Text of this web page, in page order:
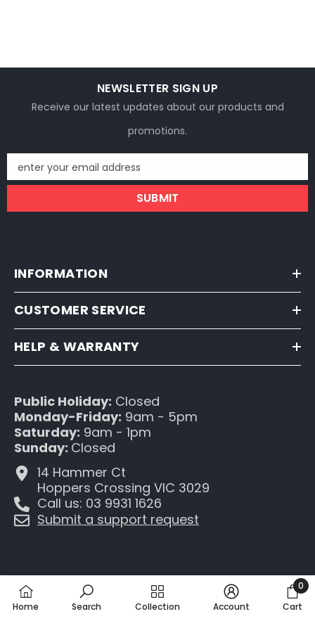
NEWSLETTER SIGN UP
Receive our latest updates about our products and
promotions.
enter your email address
SUBMIT
INFORMATION
CUSTOMER SERVICE
HELP & WARRANTY
Public Holiday: Closed
Monday-Friday: 9am - 5pm
Saturday: 9am - 1pm
Sunday: Closed
14 Hammer Ct
Hoppers Crossing VIC 3029
Call us: 03 9931 1626
Submit a support request
Home Search Collection Account Cart
0
0